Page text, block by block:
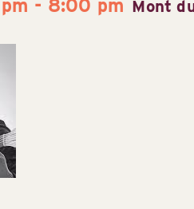
- 8:00 pm Mont